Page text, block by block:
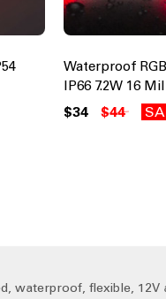
Waterproof
IP66 7.2W 16
$34 $44
waterproof, flexible, 12V